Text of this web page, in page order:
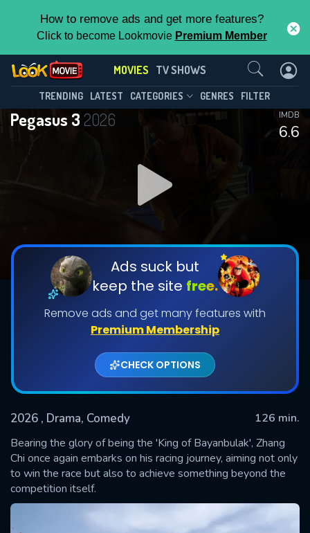
How to remove ads and get more features?
Click to become Lookmovie Premium Member
MOVIES TV SHOWS
TRENDING LATEST CATEGORIES GENRES FILTER
Pegasus 3 2026
6.6
IMDB
Ads suck but
keep the site free.
Remove ads and get many features with
Premium Membership
CHECK OPTIONS
2026 , Drama, Comedy
126 min.
Bearing the glory of being the 'King of Bayanbulak', Zhang
Chi once again embarks on his racing journey, aiming not only
to win the race but also to achieve something beyond the
competition itself.
Contact Us
SUBMIT